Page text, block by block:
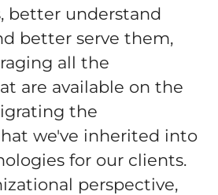
better understand
better serve them,
all the
are available on the
the
we've inherited into
for our clients.
perspective,